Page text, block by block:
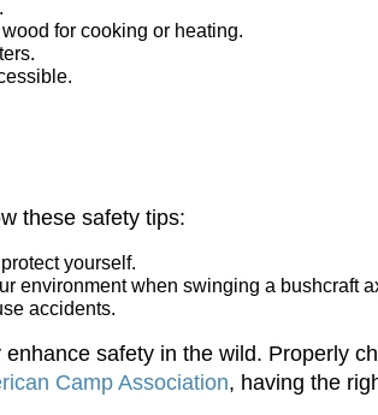
for cooking or heating.
these safety tips:
yourself.
environment when swinging a bushcraft
accidents.
safety in the wild. Properly
Camp Association, having the